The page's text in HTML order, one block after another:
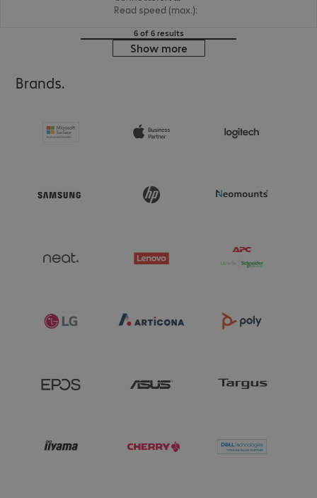
Read speed (max.):
6 of 6 results
Show more
Brands.